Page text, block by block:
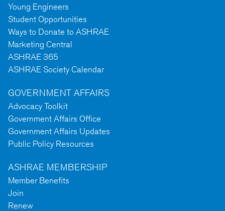
Young Engineers
Student Opportunities
Ways to Donate to ASHRAE
Marketing Central
ASHRAE 365
ASHRAE Society Calendar
GOVERNMENT AFFAIRS
Advocacy Toolkit
Government Affairs Office
Government Affairs Updates
Public Policy Resources
ASHRAE MEMBERSHIP
Member Benefits
Join
Renew